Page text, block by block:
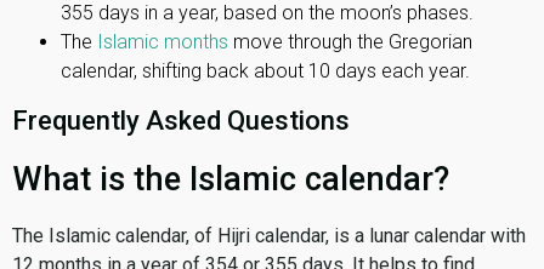
355 days in a year, based on the moon’s phases.
The Islamic months move through the Gregorian
calendar, shifting back about 10 days each year.
Frequently Asked Questions
What is the Islamic calendar?
The Islamic calendar, of Hijri calendar, is a lunar calendar with